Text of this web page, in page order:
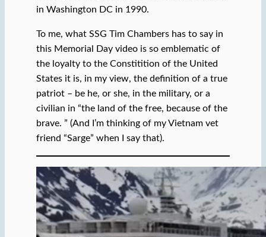
in Washington DC in 1990.
To me, what SSG Tim Chambers has to say in
this Memorial Day video is so emblematic of
the loyalty to the Constitition of the United
States it is, in my view, the definition of a true
patriot – be he, or she, in the military, or a
civilian in “the land of the free, because of the
brave. ” (And I’m thinking of my Vietnam vet
friend “Sarge” when I say that).